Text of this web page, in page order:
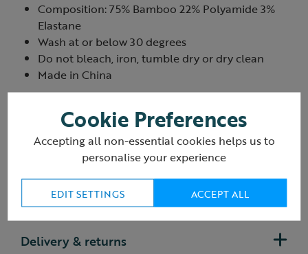
Composition: 75% Bamboo 22% Polyamide 3%
Elastane
Wash at or below 30 degrees
Do not bleach, iron, tumble dry or dry clean
Made in China
Reviews
Delivery & returns
Cookie Preferences
Accepting all non-essential cookies helps us to
personalise your experience
EDIT SETTINGS ACCEPT ALL